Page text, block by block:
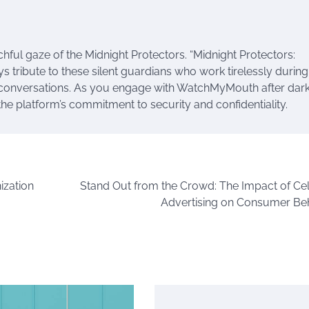
gaze of the Midnight Protectors. “Midnight Protectors:
tribute to these silent guardians who work tirelessly
As you engage with WatchMyMouth after
platform’s commitment to security and confidentiality.
Stand Out from the Crowd: The Impact of
Advertising on Consumer